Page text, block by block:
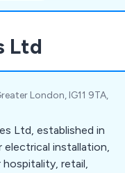
& Testing.
Ltd
London, IG11 9TA,
Ltd, established in
electrical installation,
hospitality, retail,